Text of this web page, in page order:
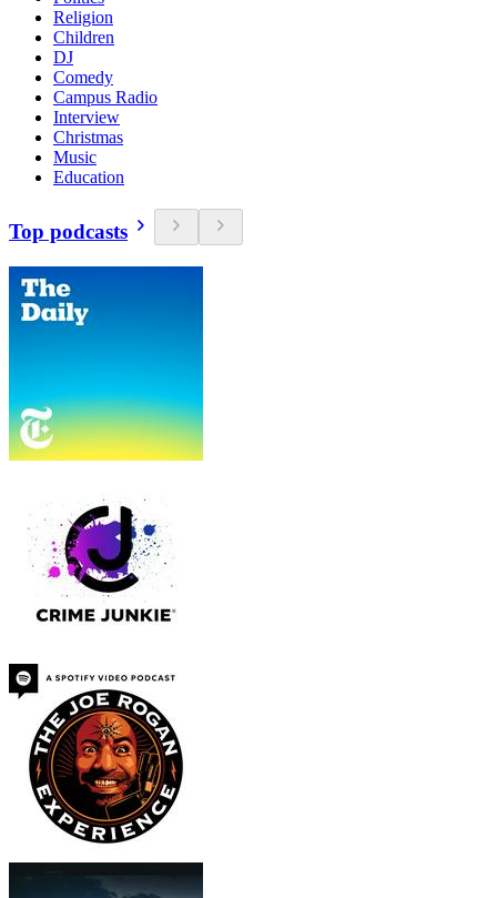
Religion
Children
DJ
Comedy
Campus Radio
Interview
Christmas
Music
Education
Top podcasts